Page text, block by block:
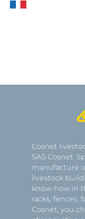
Cosnet
SAS Cosnet.
manufacture
livestock
know-how in
racks, fences,
Cosnet, you